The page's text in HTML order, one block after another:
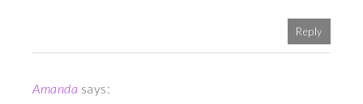
Reply
Amanda says: